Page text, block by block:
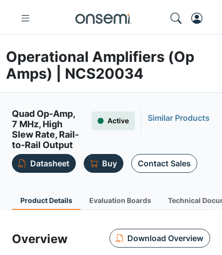
Operational Amplifiers (Op
Amps) | NCS20034
Quad Op-Amp,
7 MHz, High
Slew Rate, Rail-
to-Rail Output
Active Similar Products
Datasheet Buy Contact Sales
Product Details Evaluation Boards Technical
Overview Download Overview